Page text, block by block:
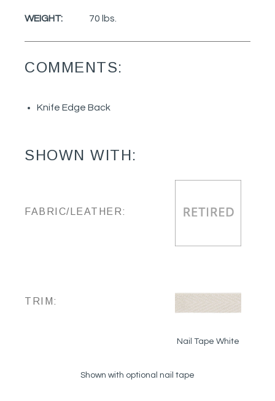
WEIGHT: 70 lbs.
COMMENTS:
Knife Edge Back
SHOWN WITH:
FABRIC/LEATHER:
TRIM:
Nail Tape White
Shown with optional nail tape